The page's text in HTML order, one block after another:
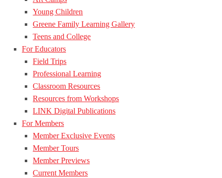
Young Children
Greene Family Learning Gallery
Teens and College
For Educators
Field Trips
Professional Learning
Classroom Resources
Resources from Workshops
LINK Digital Publications
For Members
Member Exclusive Events
Member Tours
Member Previews
Current Members